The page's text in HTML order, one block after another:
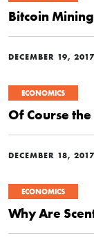
Bitcoin
DECEMBER 19, 2017
ECONOMICS
Of Course
DECEMBER 18, 2017
ECONOMICS
Why Are